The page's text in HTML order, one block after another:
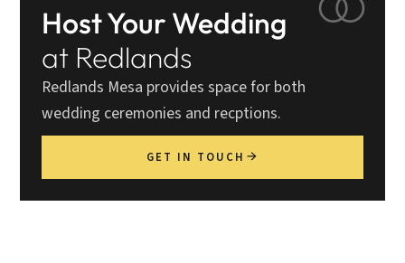
Host Your Wedding
at Redlands
Redlands Mesa provides space for both
wedding ceremonies and recptions.
GET IN TOUCH